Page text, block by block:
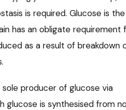
is required. Glucose is the
has an obligate requirement
as a result of breakdown
producer of glucose via
glucose is synthesised from